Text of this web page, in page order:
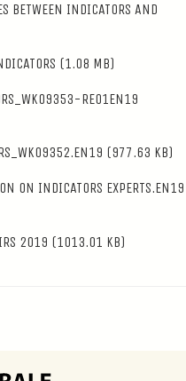
INDICATORS AND
(1.08 MB)
RE01EN19
(977.63 KB)
ON INDICATORS EXPERTS.EN19
2019 (1013.01 KB)